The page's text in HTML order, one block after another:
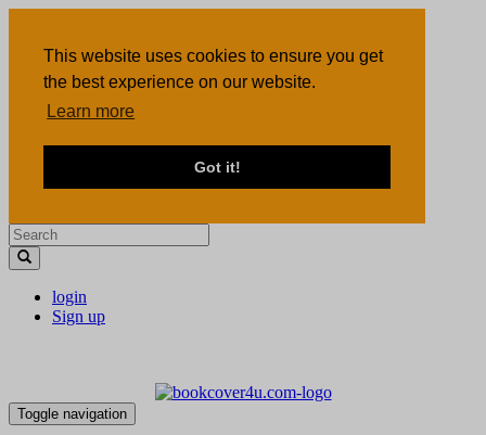
This website uses cookies to ensure you get
the best experience on our website.
Learn more
Got it!
login
Sign up
Toggle navigation